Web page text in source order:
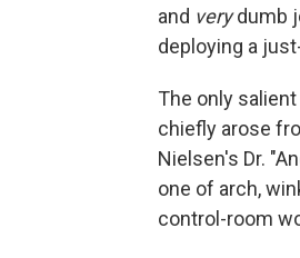
and verydumb
deploying a
The only
chiefly arose
Nielsen's Dr.
one of arch,
control-room